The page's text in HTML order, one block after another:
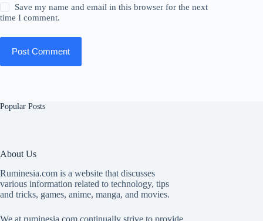
Save my name and email in this browser for the next
time I comment.
Post Comment
Popular Posts
About Us
Ruminesia.com is a website that discusses
various information related to technology, tips
and tricks, games, anime, manga, and movies.
We at ruminesia.com continually strive to provide